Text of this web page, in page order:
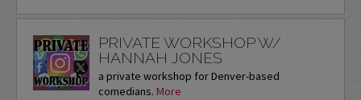
PRIVATE WORKSHOP W/
HANNAH JONES
a private workshop for Denver-based
comedians. More